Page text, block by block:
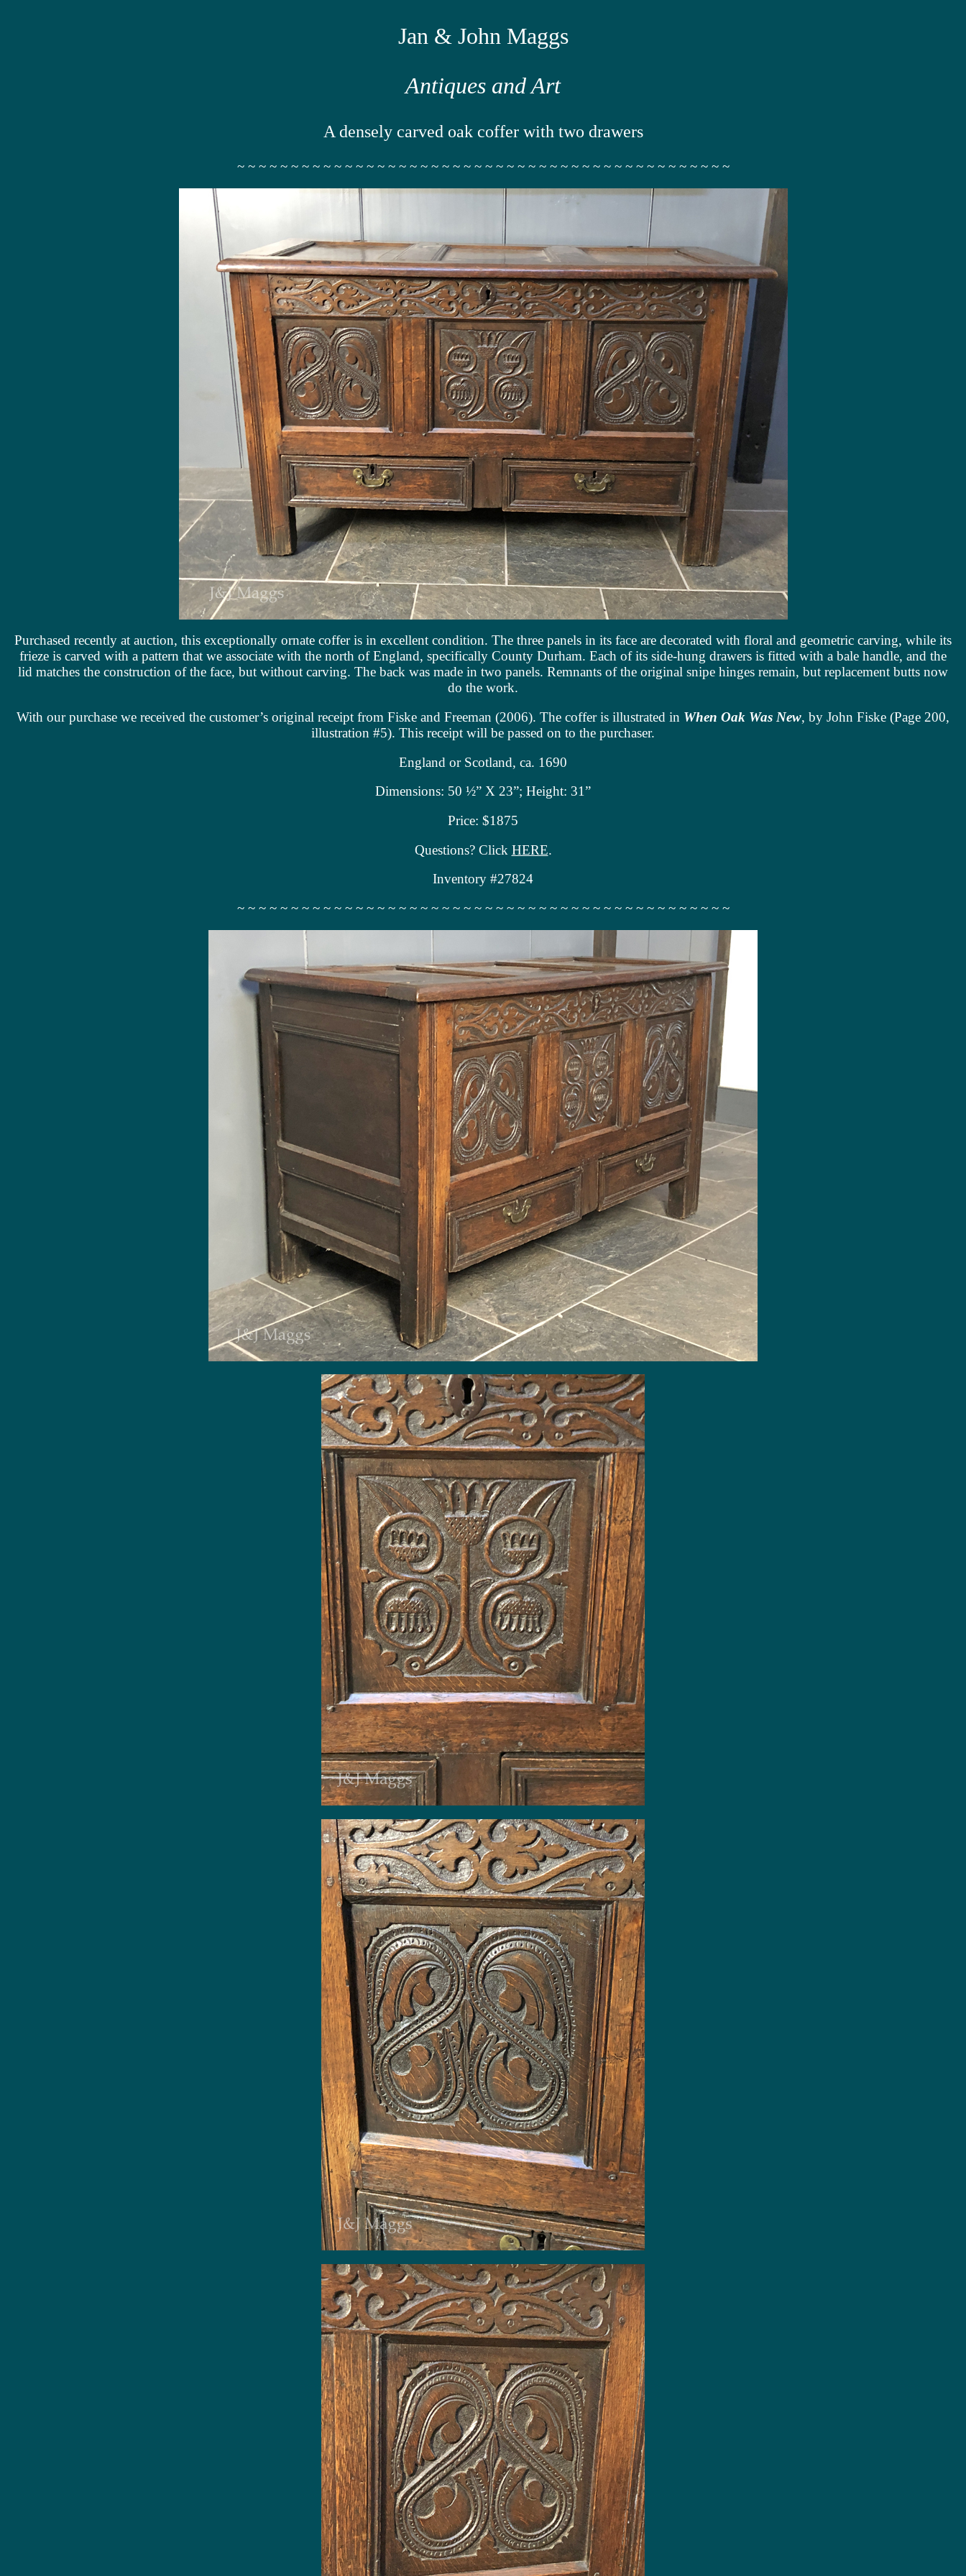
Jan & John Maggs
Antiques and Art
A densely carved oak coffer with two drawers
~ ~ ~ ~ ~ ~ ~ ~ ~ ~ ~ ~ ~ ~ ~ ~ ~ ~ ~ ~ ~ ~ ~ ~ ~ ~ ~ ~ ~ ~ ~ ~ ~ ~ ~ ~ ~ ~ ~ ~ ~ ~ ~ ~ ~ ~
Purchased recently at auction, this exceptionally ornate coffer is in excellent condition. The three panels in its face are decorated with floral and geometric carving, while its
frieze is carved with a pattern that we associate with the north of England, specifically County Durham. Each of its side-hung drawers is fitted with a bale handle, and the
lid matches the construction of the face, but without carving. The back was made in two panels. Remnants of the original snipe hinges remain, but replacement butts now
do the work.
With our purchase we received the customer’s original receipt from Fiske and Freeman (2006). The coffer is illustrated in When Oak Was New, by John Fiske (Page 200,
illustration #5). This receipt will be passed on to the purchaser.
England or Scotland, ca. 1690
Dimensions: 50 ½” X 23”; Height: 31”
Price: $1875
Questions? Click HERE.
Inventory #27824
~ ~ ~ ~ ~ ~ ~ ~ ~ ~ ~ ~ ~ ~ ~ ~ ~ ~ ~ ~ ~ ~ ~ ~ ~ ~ ~ ~ ~ ~ ~ ~ ~ ~ ~ ~ ~ ~ ~ ~ ~ ~ ~ ~ ~ ~